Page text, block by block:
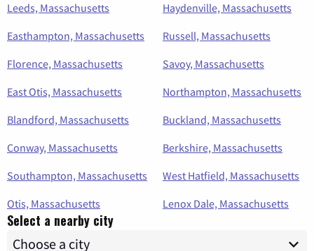
Leeds, Massachusetts
Haydenville, Massachusetts
Easthampton, Massachusetts
Russell, Massachusetts
Florence, Massachusetts
Savoy, Massachusetts
East Otis, Massachusetts
Northampton, Massachusetts
Blandford, Massachusetts
Buckland, Massachusetts
Conway, Massachusetts
Berkshire, Massachusetts
Southampton, Massachusetts
West Hatfield, Massachusetts
Otis, Massachusetts
Lenox Dale, Massachusetts
Select a nearby city